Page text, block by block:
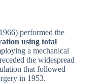
performed the
using total
a mechanical
the widespread
that followed
in 1953.